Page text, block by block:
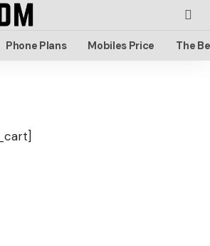
Phone Plans Mobiles Price The